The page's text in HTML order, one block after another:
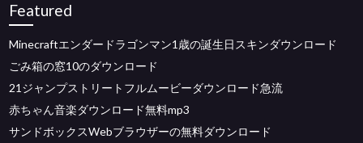
Featured
Minecraftエンダードラゴンマン1歳の誕生日スキンダウンロード
ごみ箱の窓10のダウンロード
21ジャンプストリートフルムービーダウンロード急流
赤ちゃん音楽ダウンロード無料mp3
サンドボックスWebブラウザーの無料ダウンロード